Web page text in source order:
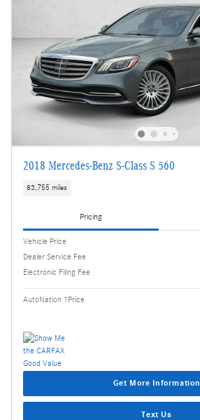
2018 Mercedes-Benz S-Class S 560
83,755 miles
Pricing
Vehicle Price
Dealer Service Fee
Electronic Filing Fee
AutoNation 1Price
Get More Information
Text Us